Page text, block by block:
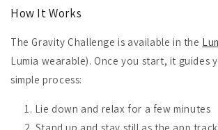
How It Works
The Gravity Challenge is available in the
Lumia wearable). Once you start, it guides
simple process:
Lie down and relax for a few minutes